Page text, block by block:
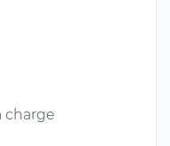
charge